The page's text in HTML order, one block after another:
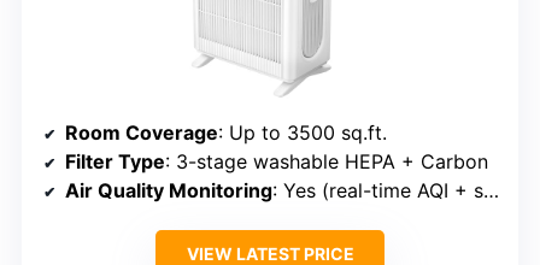
Room Coverage: Up to 3500 sq.ft.
Filter Type: 3-stage washable HEPA + Carbon
Air Quality Monitoring: Yes (real-time AQI + sensor)
VIEW LATEST PRICE